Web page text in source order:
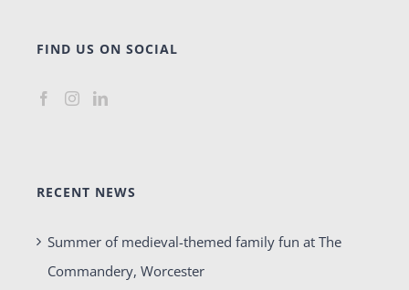
FIND US ON SOCIAL
RECENT NEWS
Summer of medieval-themed family fun at The
Commandery, Worcester